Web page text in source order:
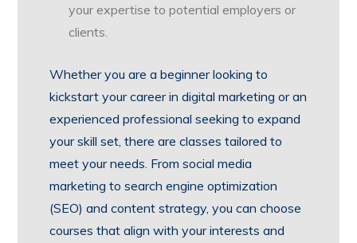
your expertise to potential employers or
clients.
Whether you are a beginner looking to
kickstart your career in digital marketing or an
experienced professional seeking to expand
your skill set, there are classes tailored to
meet your needs. From social media
marketing to search engine optimization
(SEO) and content strategy, you can choose
courses that align with your interests and